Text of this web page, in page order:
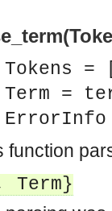
constants.
interface.
interface.
Tokens =
Term =
function
Term}